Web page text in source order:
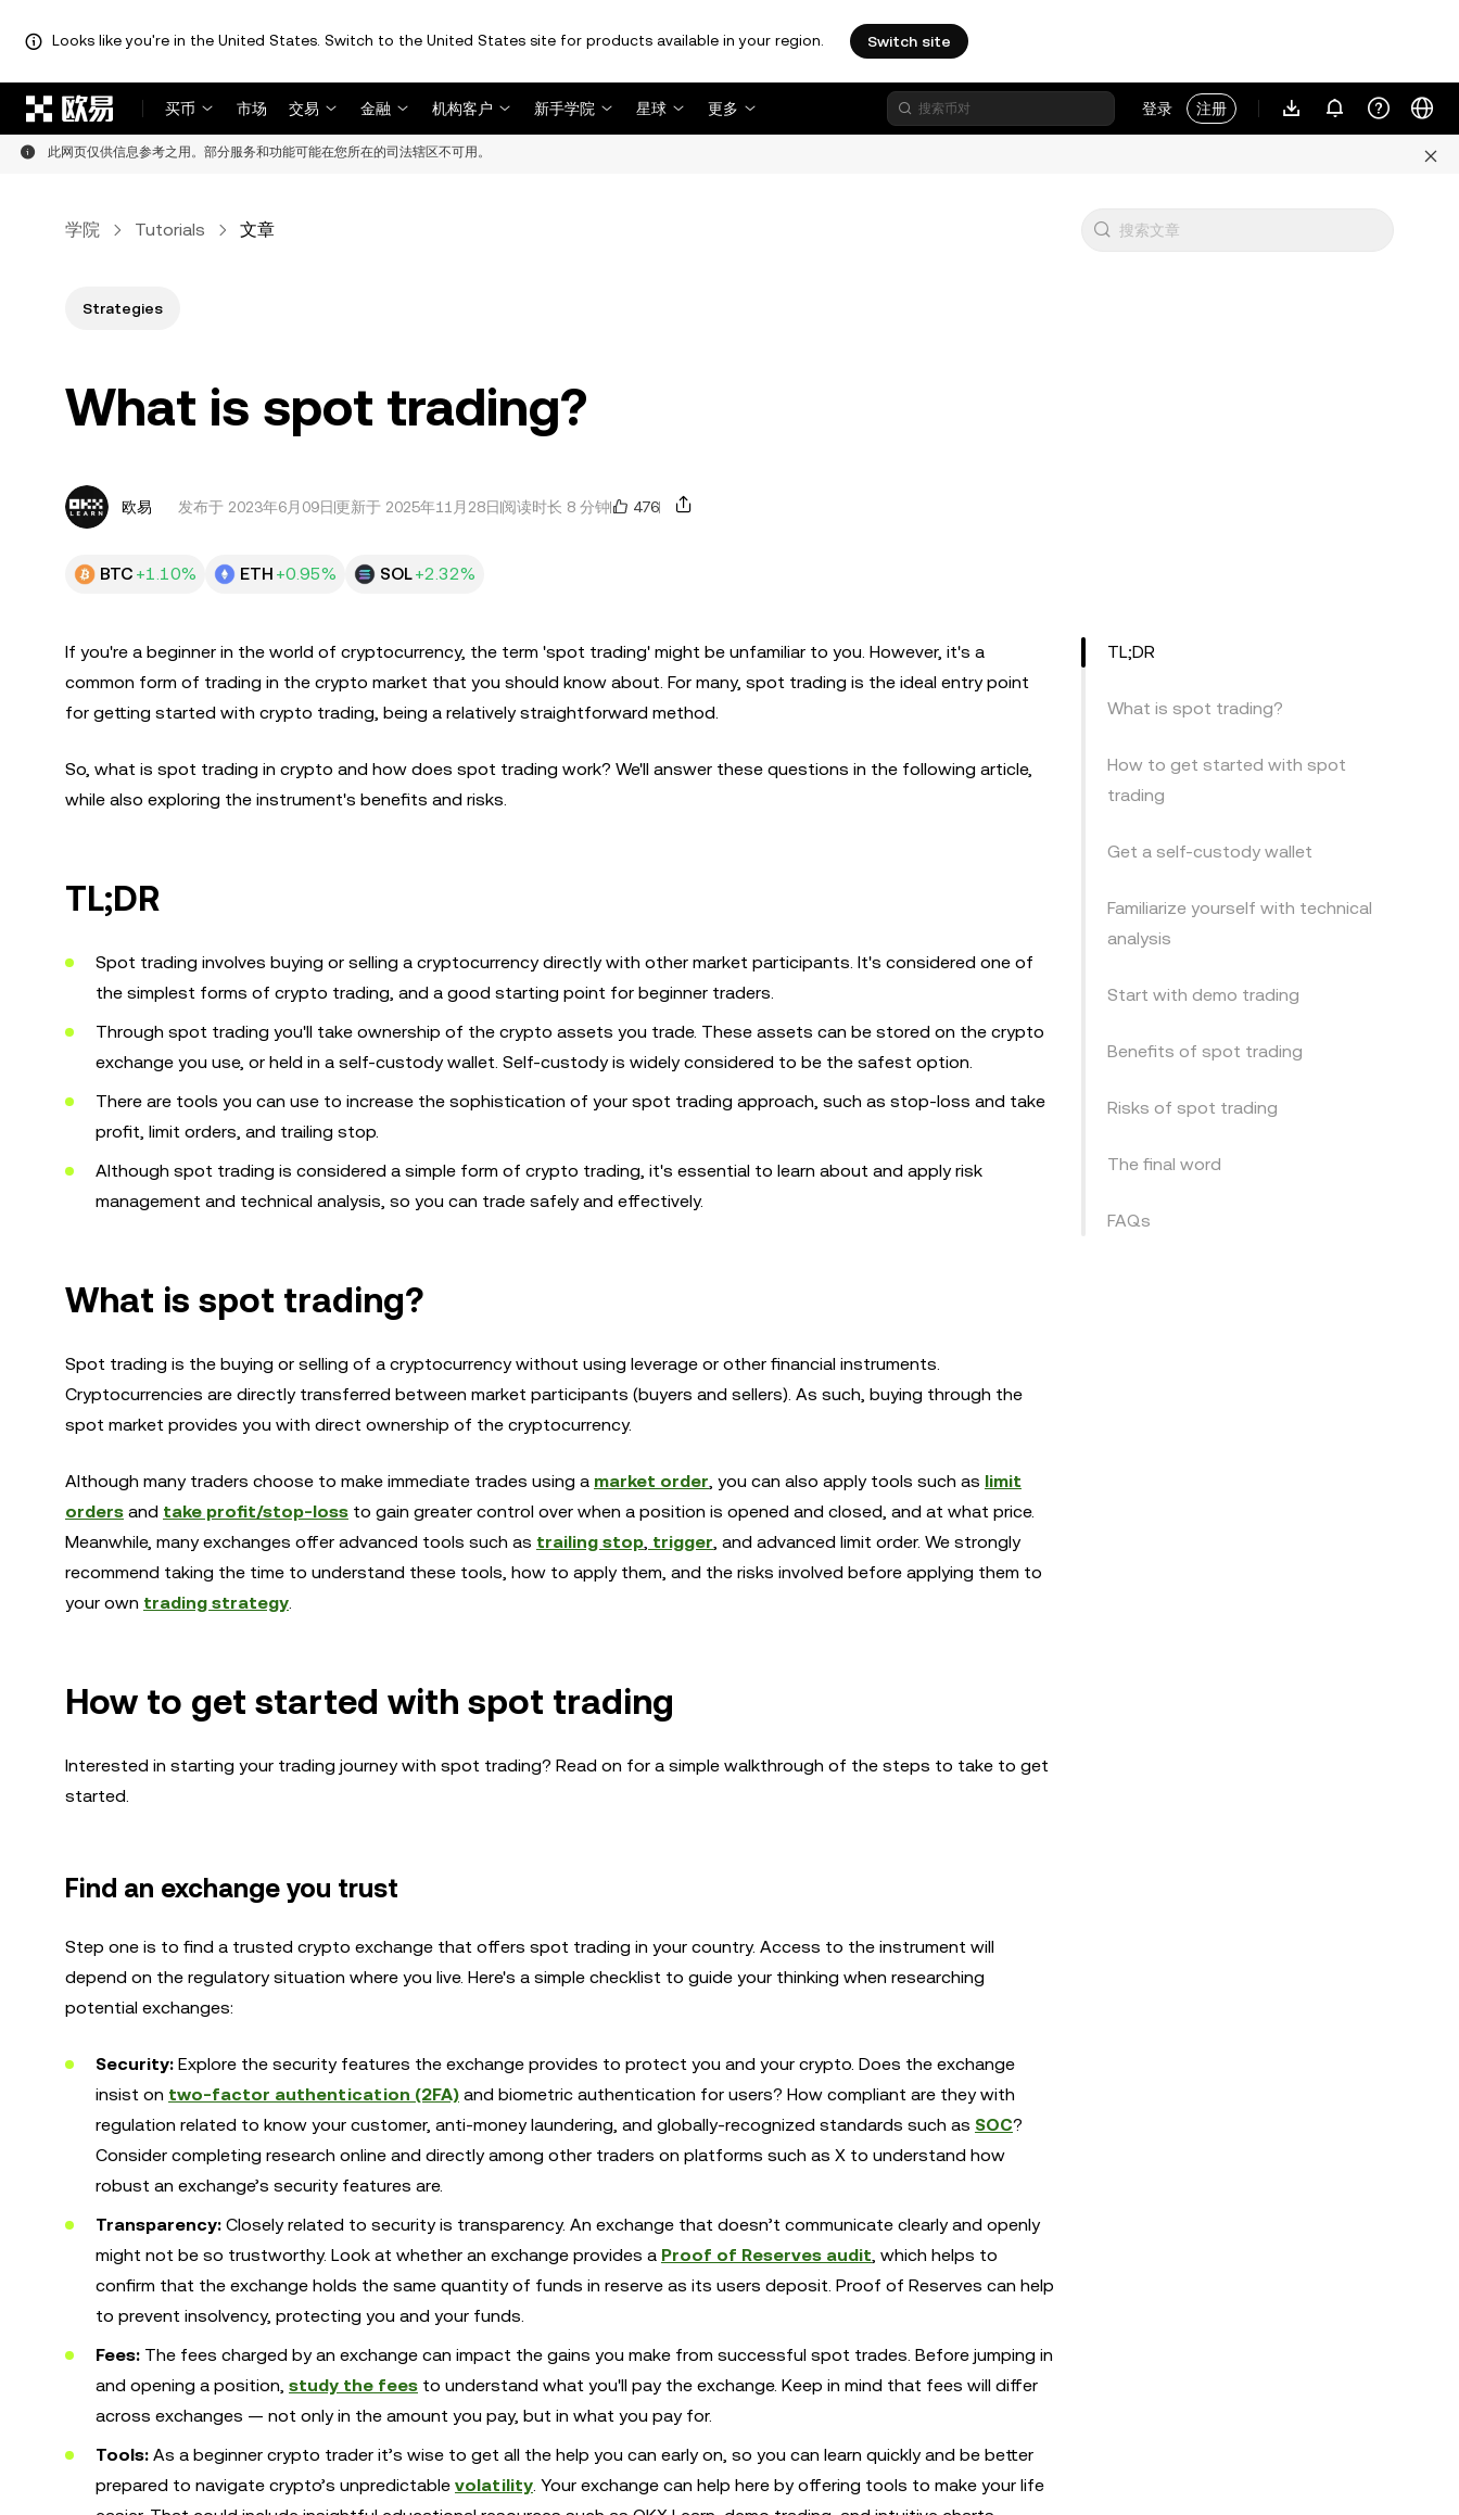
Looks like you're in the United States. Switch to the United States site for products available in your region. Switch site
买币
市场 交易 金融 机构客户 新手学院 星球 更多 登录 注册
此网页仅供信息参考之用。部分服务和功能可能在您所在的司法辖区不可用。
学院 Tutorials 文章
Strategies
What is spot trading?
欧易 发布于 2023年6月09日 更新于 2025年11月28日 阅读时长 8 分钟 476
BTC +1.10% ETH +0.95% SOL+2.32%
If you're a beginner in the world of cryptocurrency, the term 'spot trading' might be unfamiliar to you. However, it's a
common form of trading in the crypto market that you should know about. For many, spot trading is the ideal entry point
for getting started with crypto trading, being a relatively straightforward method.
So, what is spot trading in crypto and how does spot trading work? We'll answer these questions in the following article,
while also exploring the instrument's benefits and risks.
TL;DR
Spot trading involves buying or selling a cryptocurrency directly with other market participants. It's considered one of
the simplest forms of crypto trading, and a good starting point for beginner traders.
Through spot trading you'll take ownership of the crypto assets you trade. These assets can be stored on the crypto
exchange you use, or held in a self-custody wallet. Self-custody is widely considered to be the safest option.
There are tools you can use to increase the sophistication of your spot trading approach, such as stop-loss and take
profit, limit orders, and trailing stop.
Although spot trading is considered a simple form of crypto trading, it's essential to learn about and apply risk
management and technical analysis, so you can trade safely and effectively.
What is spot trading?
Spot trading is the buying or selling of a cryptocurrency without using leverage or other financial instruments.
Cryptocurrencies are directly transferred between market participants (buyers and sellers). As such, buying through the
spot market provides you with direct ownership of the cryptocurrency.
Although many traders choose to make immediate trades using a market order, you can also apply tools such as limit
orders and take profit/stop-loss to gain greater control over when a position is opened and closed, and at what price.
Meanwhile, many exchanges offer advanced tools such as trailing stop, trigger, and advanced limit order. We strongly
recommend taking the time to understand these tools, how to apply them, and the risks involved before applying them to
your own trading strategy.
How to get started with spot trading
Interested in starting your trading journey with spot trading? Read on for a simple walkthrough of the steps to take to get
started.
Find an exchange you trust
Step one is to find a trusted crypto exchange that offers spot trading in your country. Access to the instrument will
depend on the regulatory situation where you live. Here's a simple checklist to guide your thinking when researching
potential exchanges:
Security: Explore the security features the exchange provides to protect you and your crypto. Does the exchange
insist on two-factor authentication (2FA) and biometric authentication for users? How compliant are they with
regulation related to know your customer, anti-money laundering, and globally-recognized standards such as SOC?
Consider completing research online and directly among other traders on platforms such as X to understand how
robust an exchange’s security features are.
Transparency: Closely related to security is transparency. An exchange that doesn’t communicate clearly and openly
might not be so trustworthy. Look at whether an exchange provides a Proof of Reserves audit, which helps to
confirm that the exchange holds the same quantity of funds in reserve as its users deposit. Proof of Reserves can help
to prevent insolvency, protecting you and your funds.
Fees: The fees charged by an exchange can impact the gains you make from successful spot trades. Before jumping in
and opening a position, study the fees to understand what you'll pay the exchange. Keep in mind that fees will differ
across exchanges — not only in the amount you pay, but in what you pay for.
Tools: As a beginner crypto trader it’s wise to get all the help you can early on, so you can learn quickly and be better
prepared to navigate crypto’s unpredictable volatility. Your exchange can help here by offering tools to make your life
TL;DR
What is spot trading?
How to get started with spot
trading
Get a self-custody wallet
Familiarize yourself with technical
analysis
Start with demo trading
Benefits of spot trading
Risks of spot trading
The final word
FAQs